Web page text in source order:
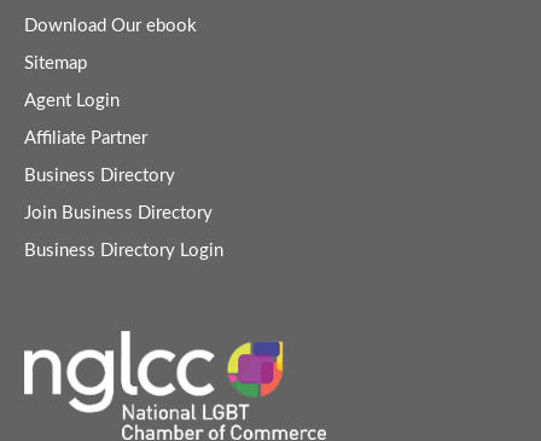
Download Our ebook
Sitemap
Agent Login
Affiliate Partner
Business Directory
Join Business Directory
Business Directory Login